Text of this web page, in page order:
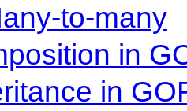
to-many
in
in